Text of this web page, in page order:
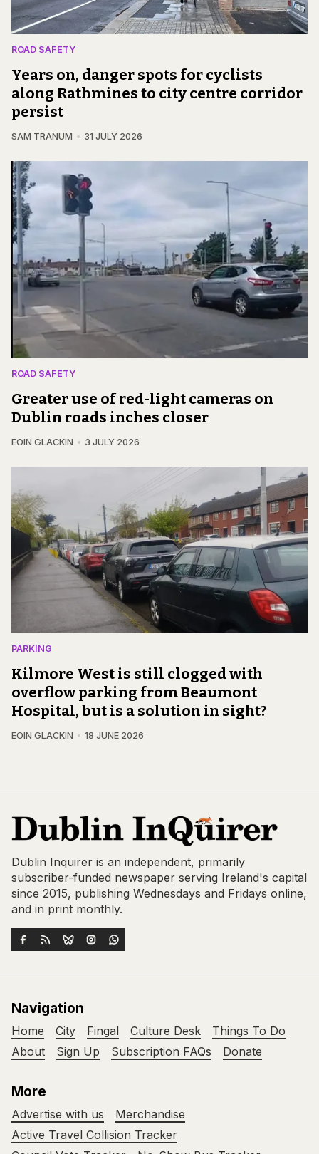
ROAD SAFETY
Years on, danger spots for cyclists
along Rathmines to city centre corridor
persist
SAM TRANUM 31 JULY 2026
ROAD SAFETY
Greater use of red-light cameras on
Dublin roads inches closer
EOIN GLACKIN 3 JULY 2026
PARKING
Kilmore West is still clogged with
overflow parking from Beaumont
Hospital, but is a solution in sight?
EOIN GLACKIN 18 JUNE 2026
Dublin Inquirer is an independent, primarily
subscriber-funded newspaper serving Ireland's capital
since 2015, publishing Wednesdays and Fridays online,
and in print monthly.
Navigation
Home City Fingal Culture Desk
Things To Do
About
Sign Up Subscription FAQs Donate
More
Advertise with us
Merchandise
Active Travel Collision Tracker